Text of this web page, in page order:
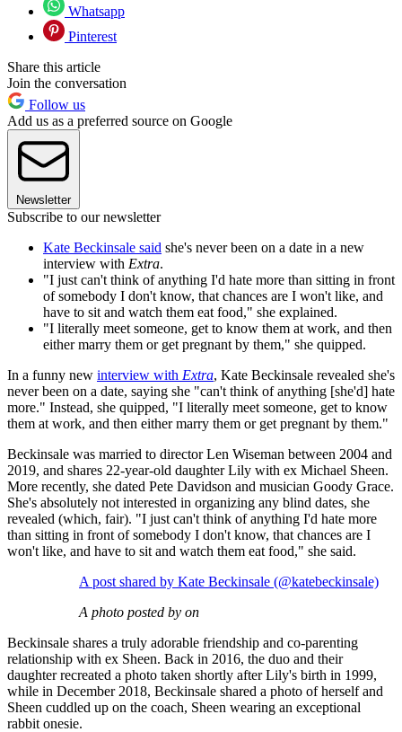
Whatsapp
Pinterest
Share this article
Join the conversation
Follow us
Add us as a preferred source on Google
Newsletter
Subscribe to our newsletter
Kate Beckinsale said she's never been on a date in a new
interview with Extra.
"I just can't think of anything I'd hate more than sitting in front
of somebody I don't know, that chances are I won't like, and
have to sit and watch them eat food," she explained.
"I literally meet someone, get to know them at work, and then
either marry them or get pregnant by them," she quipped.
In a funny new interview with Extra, Kate Beckinsale revealed she's
never been on a date, saying she "can't think of anything [she'd] hate
more." Instead, she quipped, "I literally meet someone, get to know
them at work, and then either marry them or get pregnant by them."
Beckinsale was married to director Len Wiseman between 2004 and
2019, and shares 22-year-old daughter Lily with ex Michael Sheen.
More recently, she dated Pete Davidson and musician Goody Grace.
She's absolutely not interested in organizing any blind dates, she
revealed (which, fair). "I just can't think of anything I'd hate more
than sitting in front of somebody I don't know, that chances are I
won't like, and have to sit and watch them eat food," she said.
A post shared by Kate Beckinsale (@katebeckinsale)
A photo posted by on
Beckinsale shares a truly adorable friendship and co-parenting
relationship with ex Sheen. Back in 2016, the duo and their
daughter recreated a photo taken shortly after Lily's birth in 1999,
while in December 2018, Beckinsale shared a photo of herself and
Sheen cuddled up on the coach, Sheen wearing an exceptional
rabbit onesie.